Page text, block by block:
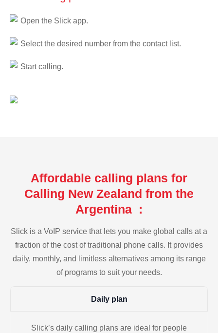
Open the Slick app.
Select the desired number from the contact list.
Start calling.
Affordable calling plans for
Calling New Zealand from the
Argentina :
Slick is a VoIP service that lets you make global calls at a
fraction of the cost of traditional phone calls. It provides
daily, monthly, and limitless alternatives among its range
of programs to suit your needs.
Daily plan
Slick’s daily calling plans are ideal for people